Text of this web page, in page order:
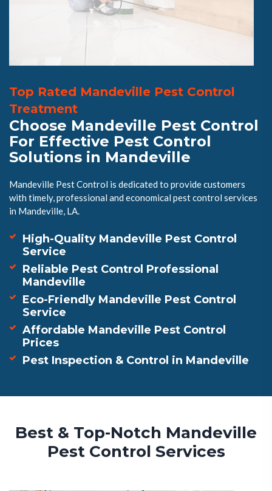
Top Rated Mandeville Pest Control
Treatment
Choose Mandeville Pest Control
For Effective Pest Control
Solutions in Mandeville
Mandeville Pest Control is dedicated to provide customers
with timely, professional and economical pest control services
in Mandeville, LA.
High-Quality Mandeville Pest Control
Service
Reliable Pest Control Professional
Mandeville
Eco-Friendly Mandeville Pest Control
Service
Affordable Mandeville Pest Control
Prices
Pest Inspection & Control in Mandeville
Best & Top-Notch Mandeville
Pest Control Services